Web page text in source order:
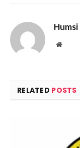
Humsi
Website
RELATED POSTS